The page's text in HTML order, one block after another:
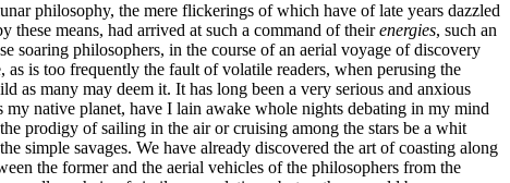
philosophy, the mere flickerings of which have of late years dazzled
means, had arrived at such a command of theirenergies, such an
soaring philosophers, in the course of an aerial voyage of discovery
is too frequently the fault of volatile readers, when perusing the
as many may deem it. It has long been a very serious and anxious
native planet, have I lain awake whole nights debating in my mind
prodigy of sailing in the air or cruising among the stars be a whit
simple savages. We have already discovered the art of coasting along
the former and the aerial vehicles of the philosophers from the